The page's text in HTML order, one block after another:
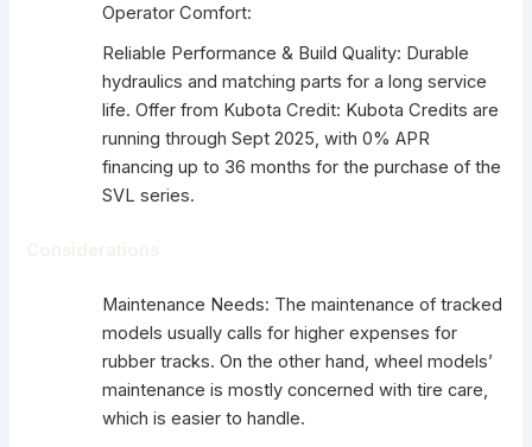
Operator Comfort:
Reliable Performance & Build Quality: Durable
hydraulics and matching parts for a long service
life. Offer from Kubota Credit: Kubota Credits are
running through Sept 2025, with 0% APR
financing up to 36 months for the purchase of the
SVL series.
Maintenance Needs: The maintenance of tracked
models usually calls for higher expenses for
rubber tracks. On the other hand, wheel models’
maintenance is mostly concerned with tire care,
which is easier to handle.